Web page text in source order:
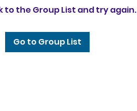
to the Group List and try again.
Go to Group List